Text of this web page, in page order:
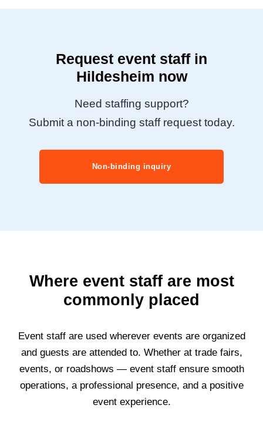
Request event staff in
Hildesheim now
Need staffing support?
Submit a non-binding staff request today.
Non-binding inquiry
Where event staff are most
commonly placed
Event staff are used wherever events are organized
and guests are attended to. Whether at trade fairs,
events, or roadshows — event staff ensure smooth
operations, a professional presence, and a positive
event experience.